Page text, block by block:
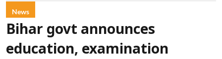
News
Bihar govt announces
education, examination